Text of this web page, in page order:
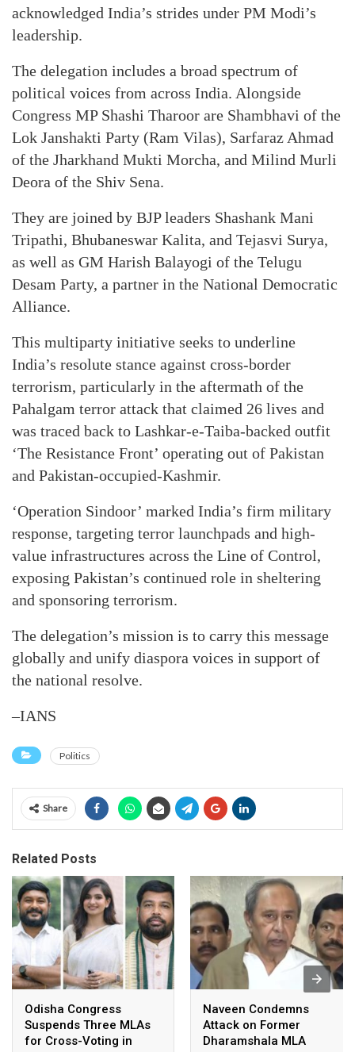
acknowledged India’s strides under PM Modi’s
leadership.
The delegation includes a broad spectrum of
political voices from across India. Alongside
Congress MP Shashi Tharoor are Shambhavi of the
Lok Janshakti Party (Ram Vilas), Sarfaraz Ahmad
of the Jharkhand Mukti Morcha, and Milind Murli
Deora of the Shiv Sena.
They are joined by BJP leaders Shashank Mani
Tripathi, Bhubaneswar Kalita, and Tejasvi Surya,
as well as GM Harish Balayogi of the Telugu
Desam Party, a partner in the National Democratic
Alliance.
This multiparty initiative seeks to underline
India’s resolute stance against cross-border
terrorism, particularly in the aftermath of the
Pahalgam terror attack that claimed 26 lives and
was traced back to Lashkar-e-Taiba-backed outfit
‘The Resistance Front’ operating out of Pakistan
and Pakistan-occupied-Kashmir.
‘Operation Sindoor’ marked India’s firm military
response, targeting terror launchpads and high-
value infrastructures across the Line of Control,
exposing Pakistan’s continued role in sheltering
and sponsoring terrorism.
The delegation’s mission is to carry this message
globally and unify diaspora voices in support of
the national resolve.
–IANS
Politics
Share
Related Posts
Odisha Congress
Suspends Three MLAs
for Cross-Voting in
Naveen Condemns
Attack on Former
Dharamshala MLA